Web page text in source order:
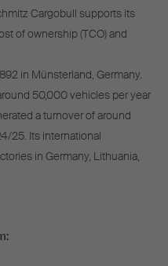
Cargobull supports its
of ownership (TCO) and
in Münsterland, Germany.
50,000 vehicles per year
a turnover of around
25. Its international
in Germany, Lithuania,